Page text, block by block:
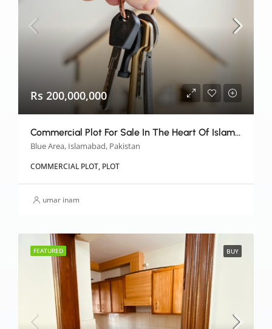
Rs 200,000,000
Commercial Plot For Sale In The Heart Of Islamabad
Blue Area, Islamabad, Pakistan
COMMERCIAL PLOT, PLOT
umar inam
FEATURED BUY